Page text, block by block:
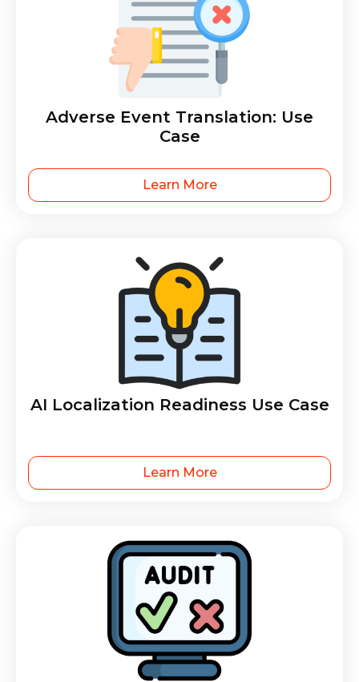
Adverse Event Translation: Use
Case
Learn More
AI Localization Readiness Use Case
Learn More